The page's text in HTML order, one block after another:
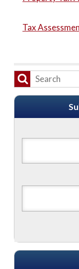
Tax